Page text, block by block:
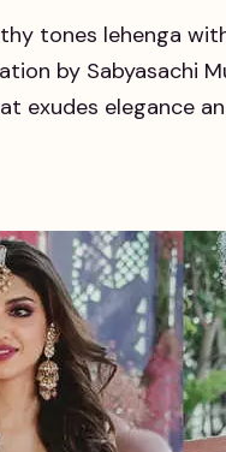
tones lehenga
by Sabyasachi
exudes elegance